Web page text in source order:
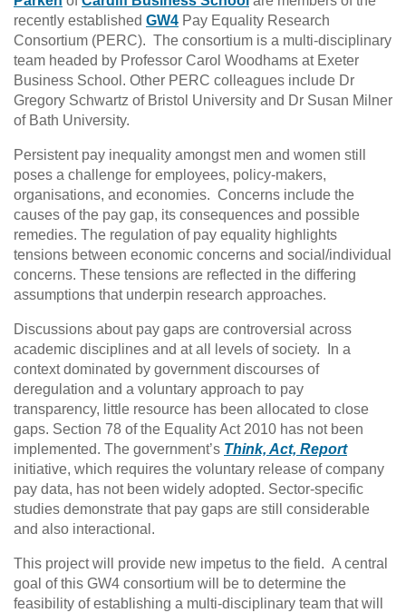
recently established GW4 Pay Equality Research
Consortium (PERC). The consortium is a multi-disciplinary
team headed by Professor Carol Woodhams at Exeter
Business School. Other PERC colleagues include Dr
Gregory Schwartz of Bristol University and Dr Susan Milner
of Bath University.
Persistent pay inequality amongst men and women still
poses a challenge for employees, policy-makers,
organisations, and economies. Concerns include the
causes of the pay gap, its consequences and possible
remedies. The regulation of pay equality highlights
tensions between economic concerns and social/individual
concerns. These tensions are reflected in the differing
assumptions that underpin research approaches.
Discussions about pay gaps are controversial across
academic disciplines and at all levels of society. In a
context dominated by government discourses of
deregulation and a voluntary approach to pay
transparency, little resource has been allocated to close
gaps. Section 78 of the Equality Act 2010 has not been
implemented. The government’s Think, Act, Report
initiative, which requires the voluntary release of company
pay data, has not been widely adopted. Sector-specific
studies demonstrate that pay gaps are still considerable
and also interactional.
This project will provide new impetus to the field. A central
goal of this GW4 consortium will be to determine the
feasibility of establishing a multi-disciplinary team that will